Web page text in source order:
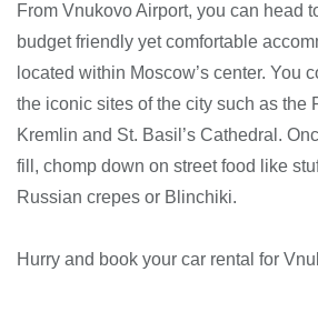
From Vnukovo Airport, you can head
budget friendly yet comfortable
located within Moscow’s center. You
the iconic sites of the city such as the
Kremlin and St. Basil’s Cathedral.
fill, chomp down on street food like
Russian crepes or Blinchiki.
Hurry and book your car rental for